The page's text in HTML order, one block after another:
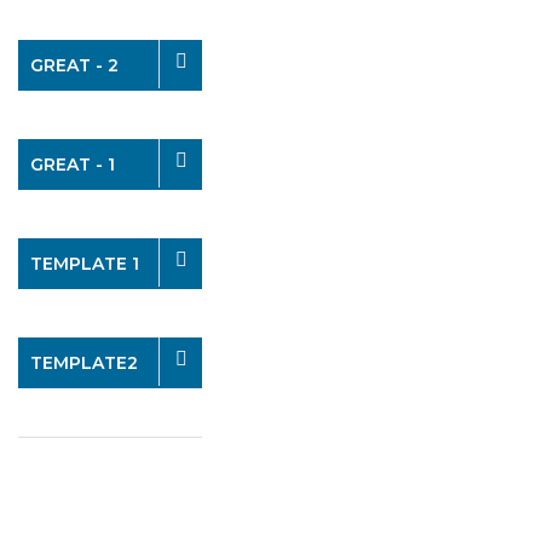
GREAT - 2
GREAT - 1
TEMPLATE 1
TEMPLATE2